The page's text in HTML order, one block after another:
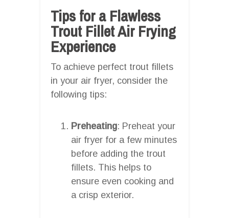
Tips for a Flawless
Trout Fillet Air Frying
Experience
To achieve perfect trout fillets
in your air fryer, consider the
following tips:
Preheating: Preheat your
air fryer for a few minutes
before adding the trout
fillets. This helps to
ensure even cooking and
a crisp exterior.